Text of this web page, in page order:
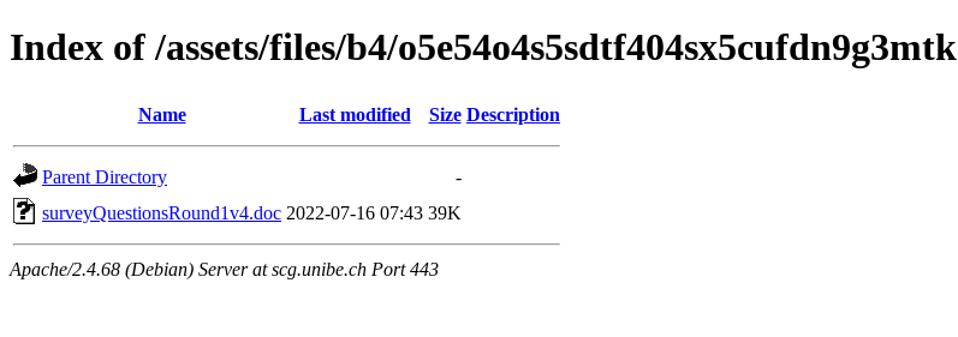
Index of /assets/files/b4/o5e54o4s5sdtf404sx5cufdn9g3mtk
Name Last modified Size Description
Parent Directory
-
surveyQuestionsRound1v4.doc 2022-07-16 07:43 39K
Apache/2.4.68 (Debian) Server at scg.unibe.ch Port 443